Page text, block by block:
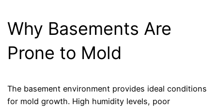
Why Basements Are
Prone to Mold
The basement environment provides ideal conditions
for mold growth. High humidity levels, poor